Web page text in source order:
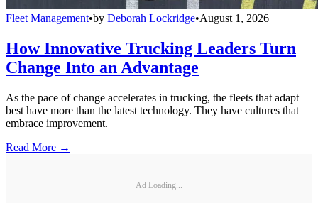
Fleet Management•by Deborah Lockridge•August 1, 2026
How Innovative Trucking Leaders Turn
Change Into an Advantage
As the pace of change accelerates in trucking, the fleets that adapt
best have more than the latest technology. They have cultures that
embrace improvement.
Read More →
Ad Loading...